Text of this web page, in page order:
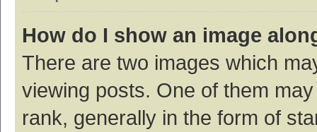
How do I show an image
There are two images which
viewing posts. One of them
rank, generally in the form of